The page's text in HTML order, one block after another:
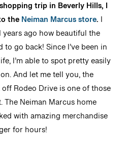
trip in Beverly Hills, I
theNeiman Marcus store. I
ago how beautiful the
go back! Since I’ve been in
I’m able to spot pretty easily
And let me tell you, the
Rodeo Drive is one of those
Neiman Marcus home
with amazing merchandise
for hours!